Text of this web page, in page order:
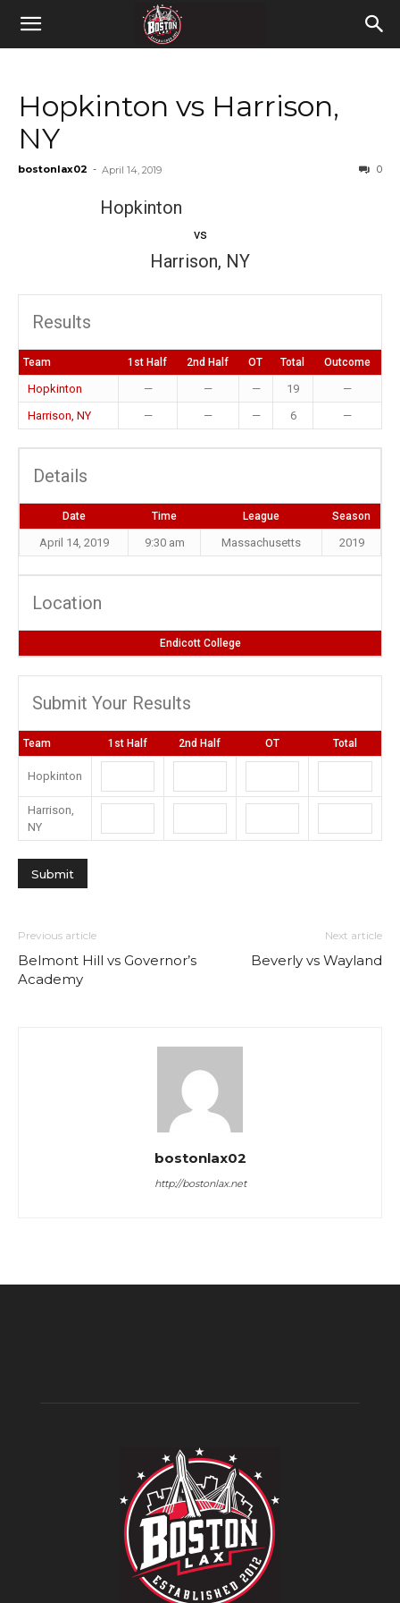
Hopkinton vs Harrison,
NY
bostonlax02 - April 14, 2019 0
Hopkinton
vs
Harrison, NY
Results
Team 1st Half 2nd Half OT Total Outcome
Hopkinton — — — 19
—
Harrison, NY
— — — 6 —
Details
Date Time League Season
April 14, 2019 9:30 am Massachusetts 2019
Location
Endicott College
Submit Your Results
Team 1st Half 2nd Half OT Total
Hopkinton
Harrison,
NY
Previous article
Belmont Hill vs Governor’s
Academy
Next article
Beverly vs Wayland
bostonlax02
http://bostonlax.net